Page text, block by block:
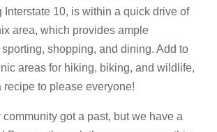
Interstate 10, is within a quick drive of
area, which provides ample
shopping, and dining. Add to
areas for hiking, biking, and wildlife,
recipe to please everyone!
community got a past, but we have a